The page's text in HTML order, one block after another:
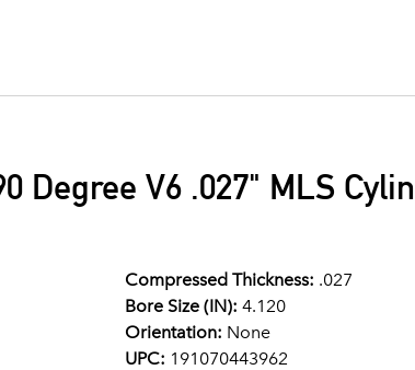
Degree V6 .027" MLS
Compressed Thickness: .027
Bore Size (IN): 4.120
Orientation: None
UPC: 191070443962